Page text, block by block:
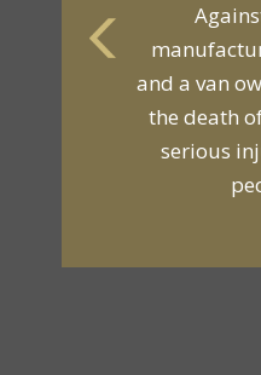
and a van
the death
serious